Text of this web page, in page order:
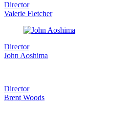
Director
Valerie Fletcher
Director
John Aoshima
Director
Brent Woods